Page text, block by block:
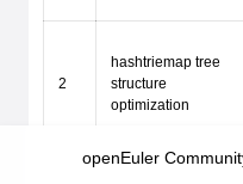
2
hashtriemap tree
structure
optimization
openEuler